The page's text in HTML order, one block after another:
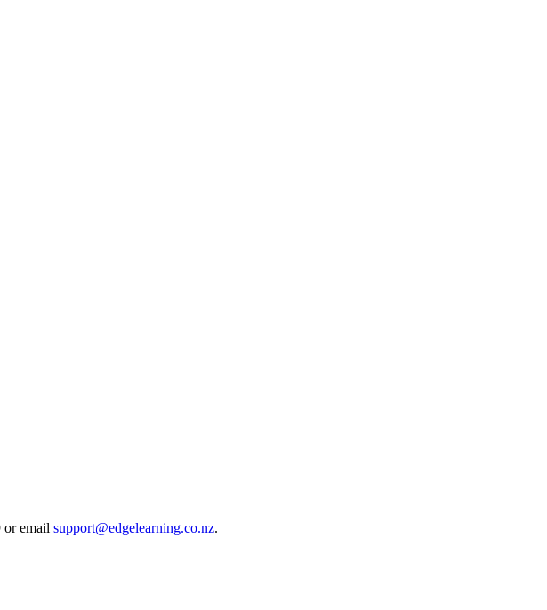
email support@edgelearning.co.nz.